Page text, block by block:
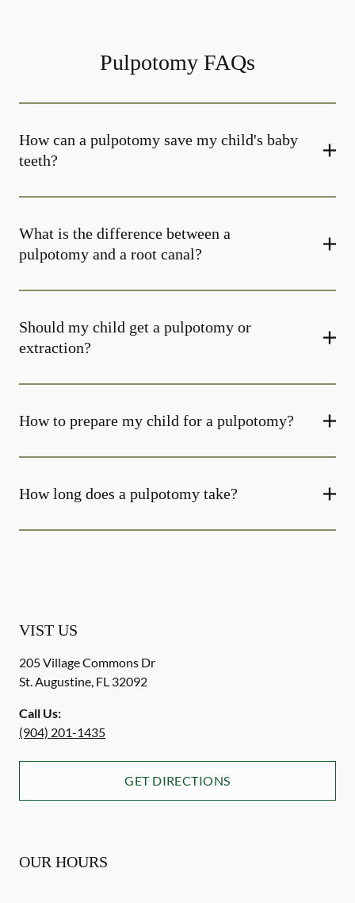
Pulpotomy FAQs
How can a pulpotomy save my child's baby
teeth?
What is the difference between a
pulpotomy and a root canal?
Should my child get a pulpotomy or
extraction?
How to prepare my child for a pulpotomy?
How long does a pulpotomy take?
VIST US
205 Village Commons Dr
St. Augustine, FL 32092
Call Us:
(904) 201-1435
GET DIRECTIONS
OUR HOURS